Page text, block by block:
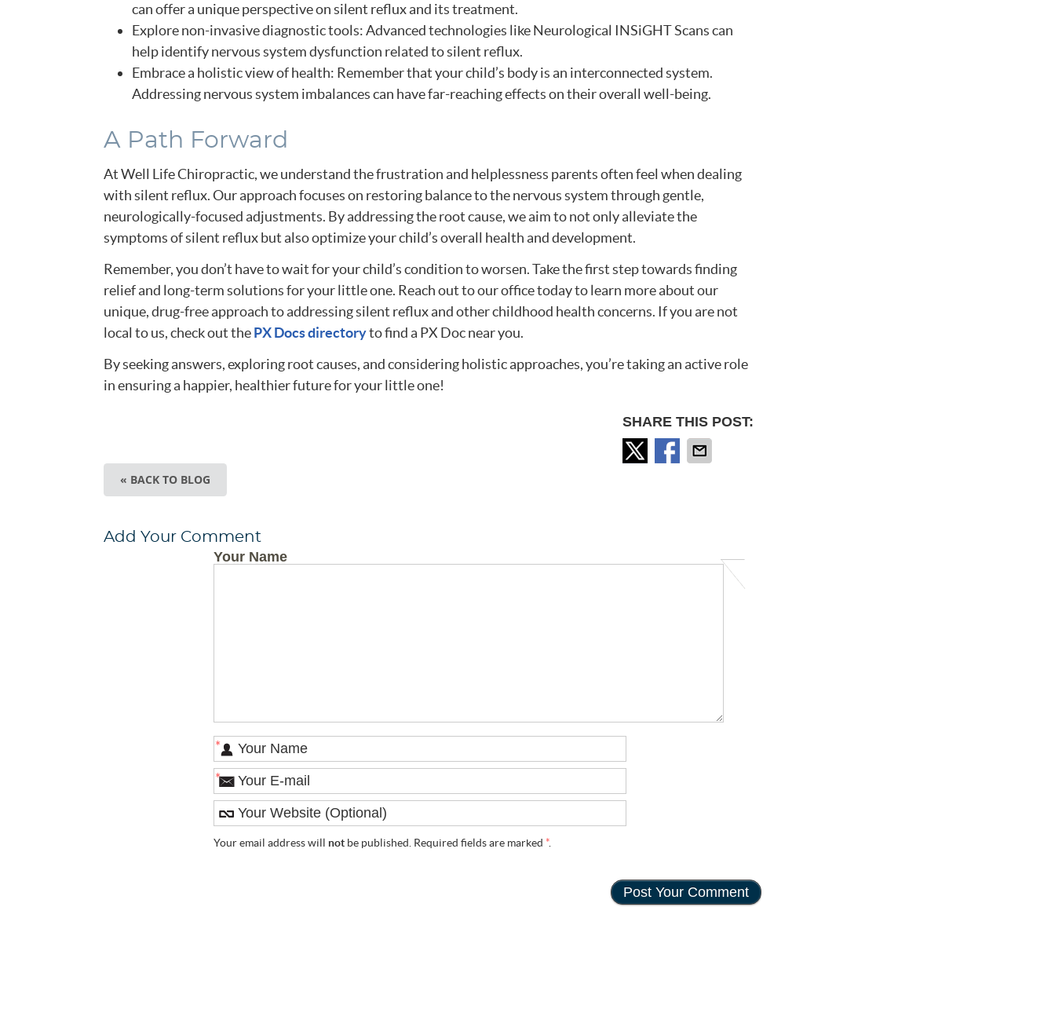
can offer a unique perspective on silent reflux and its treatment.
Explore non-invasive diagnostic tools: Advanced technologies like Neurological INSiGHT Scans can
help identify nervous system dysfunction related to silent reflux.
Embrace a holistic view of health: Remember that your child’s body is an interconnected system.
Addressing nervous system imbalances can have far-reaching effects on their overall well-being.
A Path Forward
At Well Life Chiropractic, we understand the frustration and helplessness parents often feel when dealing
with silent reflux. Our approach focuses on restoring balance to the nervous system through gentle,
neurologically-focused adjustments. By addressing the root cause, we aim to not only alleviate the
symptoms of silent reflux but also optimize your child’s overall health and development.
Remember, you don’t have to wait for your child’s condition to worsen. Take the first step towards finding
relief and long-term solutions for your little one. Reach out to our office today to learn more about our
unique, drug-free approach to addressing silent reflux and other childhood health concerns. If you are not
local to us, check out thePX Docs directoryto find a PX Doc near you.
By seeking answers, exploring root causes, and considering holistic approaches, you’re taking an active role
in ensuring a happier, healthier future for your little one!
SHARE THIS POST:
« BACK TO BLOG
Add Your Comment
Your Name
*
*
Your email address will not be published. Required fields are marked *.